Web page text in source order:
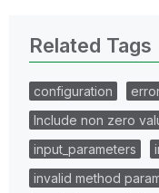
Related Tags
configuration
Include non zero
input_parameters
invalid method